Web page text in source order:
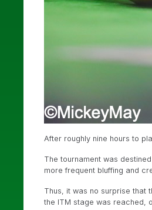
After roughly nine hours to
The tournament was
more frequent bluffing and
Thus, it was no surprise that
the ITM stage was reached,